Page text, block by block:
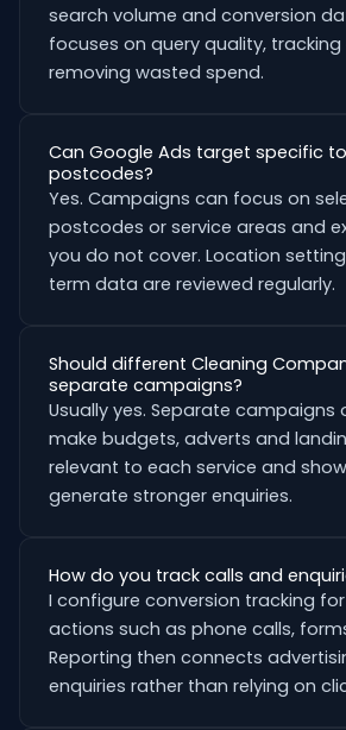
search volume and conversion
focuses on query quality,
removing wasted spend.
Can Google Ads target specific
postcodes?
Yes. Campaigns can focus on
postcodes or service areas and
you do not cover. Location
term data are reviewed regularly.
Should different Cleaning
separate campaigns?
Usually yes. Separate campaigns
make budgets, adverts and
relevant to each service and
generate stronger enquiries.
How do you track calls and
I configure conversion tracking
actions such as phone calls,
Reporting then connects
enquiries rather than relying on